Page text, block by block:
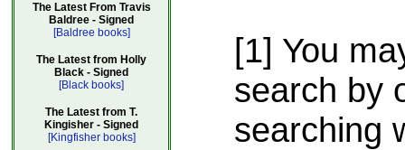
The Latest From Travis
Baldree - Signed
[Baldree books]
The Latest from Holly
Black - Signed
[Black books]
The Latest from T.
Kingisher - Signed
[Kingfisher books]
[1] You
search by
searching